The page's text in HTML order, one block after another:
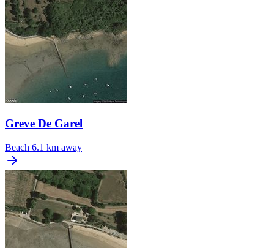
Greve De Garel
Beach 6.1 km away